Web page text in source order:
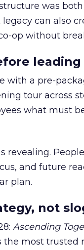
was
can also
op without
leading
with a pre-
tour across
what must
revealing.
and future
plan.
not
Ascending
the most